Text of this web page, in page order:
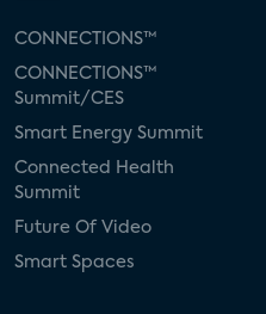
CONNECTIONS™
CONNECTIONS™
Summit/CES
Smart Energy Summit
Connected Health
Summit
Future Of Video
Smart Spaces